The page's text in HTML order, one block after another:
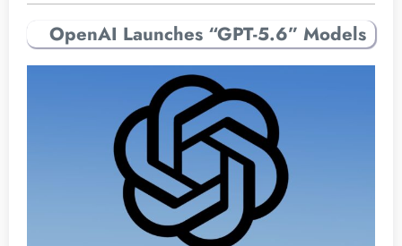
OpenAI Launches “GPT-5.6” Models